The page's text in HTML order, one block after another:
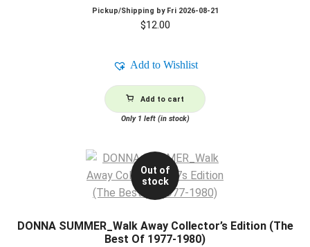
Pickup/Shipping by Fri 2026-08-21
$12.00
Add to Wishlist
Add to cart
Only 1 left (in stock)
Out of
stock
DONNA SUMMER_Walk Away Collector’s Edition (The
Best Of 1977-1980)